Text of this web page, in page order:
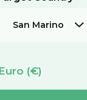
San Marino
Euro (€)